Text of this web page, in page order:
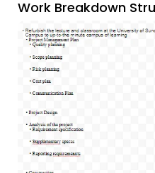
Work Breakdown